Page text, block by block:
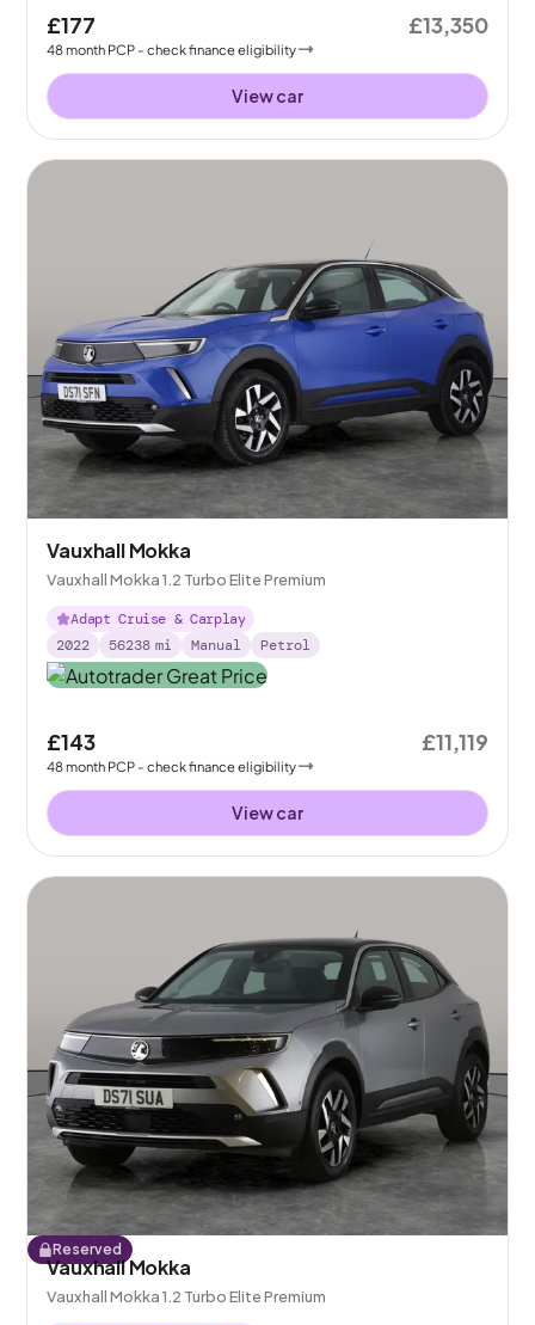
£177
48month PCP - check finance eligibility
£13,350
View car
Vauxhall Mokka
Vauxhall Mokka 1.2 Turbo Elite Premium
Adapt Cruise & Carplay
2022
56238 mi Manual Petrol
£143
48month PCP - check finance eligibility
£11,119
View car
Reserved
Vauxhall Mokka
Vauxhall Mokka 1.2 Turbo Elite Premium